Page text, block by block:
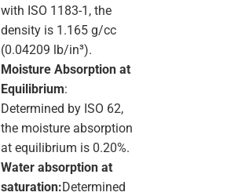
with ISO 1183-1, the
density is 1.165 g/cc
(0.04209 lb/in³).
Moisture Absorption at
Equilibrium:
Determined by ISO 62,
the moisture absorption
at equilibrium is 0.20%.
Water absorption at
saturation:Determined